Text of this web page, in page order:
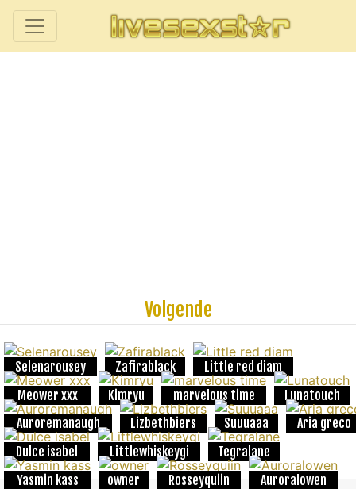
Volgende
Selenarousey Zafirablack
Little red diam
Meower xxx
Kimryu marvelous time
Lunatouch
Auroremanaugh
Lizbethbiers Suuuaaa
Aria greco
Dulce isabel
Littlewhiskeygi
Tegralane
Yasmin kass
owner Rosseyquiin
Auroralowen